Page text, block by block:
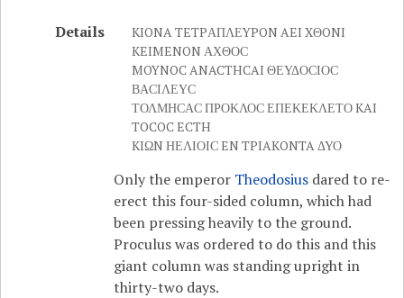
Details
KIONA TETPΑΠΛΕYPON AEI XΘONI
KEIMENON ΑΧΘΟϹ
MOYNOC ANACTHCAI ΘΕΥΔΟϹΙΟϹ
ΒΑϹΙΛΕΥϹ
ΤΟΛΜΗϹΑϹ ΠΡΟΚΛΟϹ ΕΠΕΚΕΚΛΕΤΟ KAI
TOCOC ECTH
KIΩN ΗΕΛΙΟΙϹ EN TPIAKONTA ΔΥΟ
Only the emperor Theodosius dared to re-
erect this four-sided column, which had
been pressing heavily to the ground.
Proculus was ordered to do this and this
giant column was standing upright in
thirty-two days.